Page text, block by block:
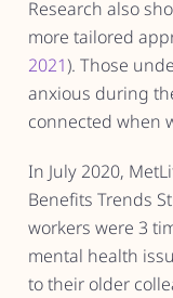
Research also
more tailored
2021). Those
anxious during
connected when
In July 2020,
Benefits Trends
workers were 3
mental health
to their older